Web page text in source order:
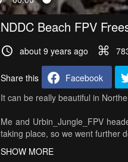
NDDC Beach FPV
about 9 years ago
Share this Facebook
It can be really beautiful in
Me and Urbin_Jungle_FPV
taking place, so we went further
I love that you can see the span
SHOW MORE